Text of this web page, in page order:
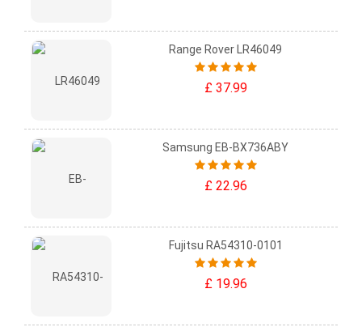
Range Rover LR46049
£ 37.99
Samsung EB-BX736ABY
£ 22.96
Fujitsu RA54310-0101
£ 19.96